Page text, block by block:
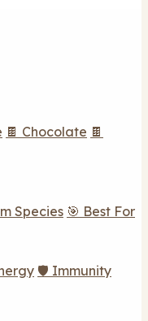
🍫 Chocolate 🍫
Species 🎯 Best For
🛡️ Immunity